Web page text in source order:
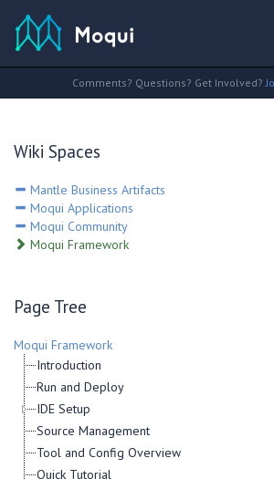
Comments? Questions? Get Involved?
Wiki Spaces
Mantle Business Artifacts
Moqui Applications
Moqui Community
Moqui Framework
Page Tree
Moqui Framework
Introduction
Run and Deploy
IDE Setup
Source Management
Tool and Config Overview
Quick Tutorial